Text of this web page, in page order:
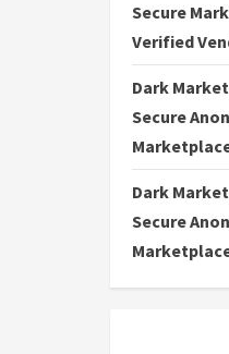
Secure
Verified
Dark
Secure
Dark
Secure